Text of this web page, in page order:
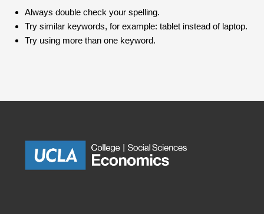
Always double check your spelling.
Try similar keywords, for example: tablet instead of laptop.
Try using more than one keyword.